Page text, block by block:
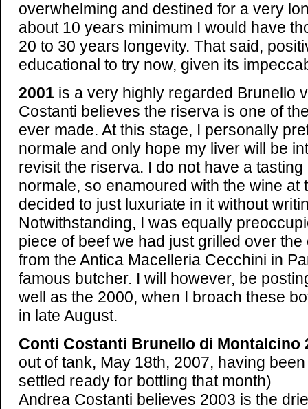
overwhelming and destined for a very
about 10 years minimum I would have
20 to 30 years longevity. That said,
educational to try now, given its
2001 is a very highly regarded Brunello
Costanti believes the riserva is one of
ever made. At this stage, I personally
normale and only hope my liver will be
revisit the riserva. I do not have a
normale, so enamoured with the wine at
decided to just luxuriate in it without
Notwithstanding, I was equally
piece of beef we had just grilled over
from the Antica Macelleria Cecchini in
famous butcher. I will however, be
well as the 2000, when I broach these
in late August.
Conti Costanti Brunello di Montalcino
out of tank, May 18th, 2007, having
settled ready for bottling that month)
Andrea Costanti believes 2003 is the